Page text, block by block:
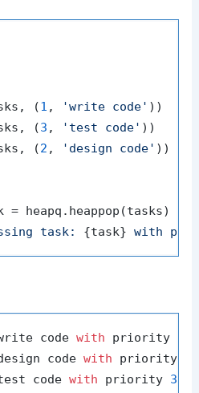
(1 , 'write code' ))
(3 , 'test code' ))
(2 , 'design code' ))
= heapq.heappop(tasks)
task: {task} with
code with priority
code with priority
code with priority 3